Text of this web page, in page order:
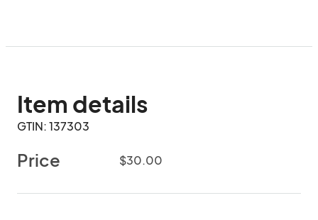
Item details
GTIN: 137303
Price $30.00